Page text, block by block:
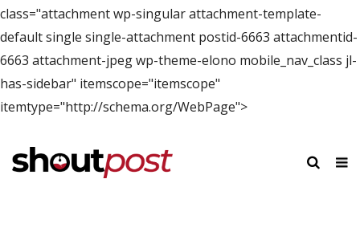
class="attachment wp-singular attachment-template-
default single single-attachment postid-6663 attachmentid-
6663 attachment-jpeg wp-theme-elono mobile_nav_class jl-
has-sidebar" itemscope="itemscope"
itemtype="http://schema.org/WebPage">